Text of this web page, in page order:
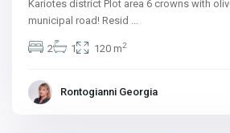
Kariotes district Plot area 6 crowns with
municipal road! Resid ...
2 1 120 m2
Rontogianni Georgia